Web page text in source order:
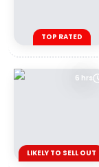
TOP RATED
6 hrs
LIKELY TO SELL OUT